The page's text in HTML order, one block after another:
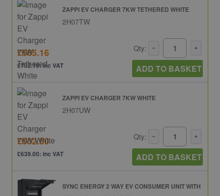
ZAPPI EV CHARGER 7KW TETHERED WHITE
2H07TW
£585.16
£702.19: inc VAT
Qty:
ADD TO BASKET
ZAPPI EV CHARGER 7KW WHITE
2H07UW
£532.50
£639.00: inc VAT
Qty:
ADD TO BASKET
SYNC ENERGY 2 WAY EV CONSUMER UNIT WITH